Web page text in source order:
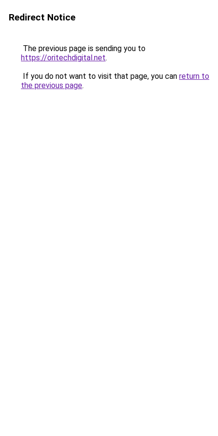
Redirect Notice
The previous page is sending you to
https://oritechdigital.net.
If you do not want to visit that page, you can return to
the previous page.